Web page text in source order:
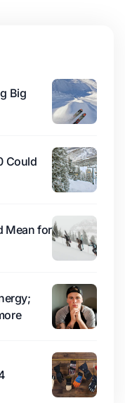
Big
Could
Mean for